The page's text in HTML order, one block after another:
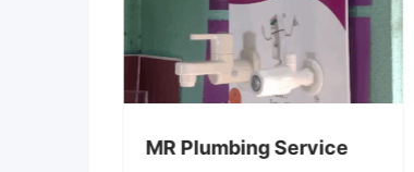
MR Plumbing Service